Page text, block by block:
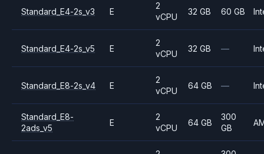
Standard_E4-2s_v3 E
2
vCPU
32 GB 60 GB
Standard_E4-2s_v5 E
2
vCPU
32 GB —
Standard_E8-2s_v4 E
2
vCPU
64 GB —
Standard_E8-
2ads_v5
E
2
vCPU
64 GB
300
GB